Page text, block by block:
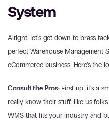
System
Alright, let's get down to brass
perfect Warehouse Management
eCommerce business. Here's the
Consult the Pros: First up, it's a
really know their stuff, like us
WMS that fits your industry and